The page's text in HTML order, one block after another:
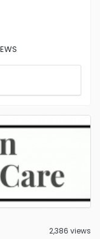
2,386 views